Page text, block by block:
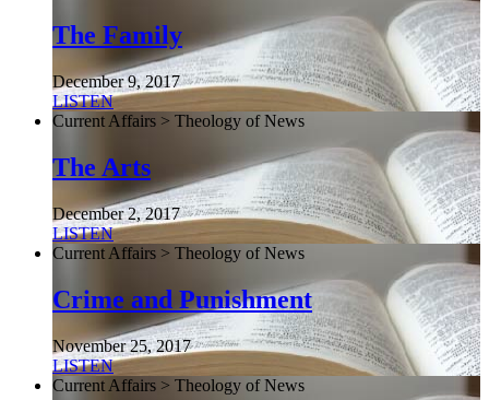
The Family
December 9, 2017
LISTEN
Current Affairs > Theology of News
The Arts
December 2, 2017
LISTEN
Current Affairs > Theology of News
Crime and Punishment
November 25, 2017
LISTEN
Current Affairs > Theology of News